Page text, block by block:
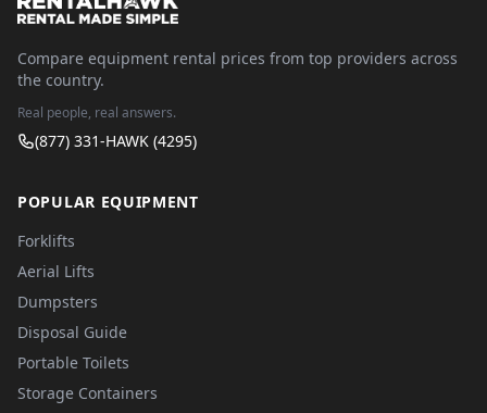
Compare equipment rental prices from top providers across
the country.
Real people, real answers.
(877) 331-HAWK (4295)
POPULAR EQUIPMENT
Forklifts
Aerial Lifts
Dumpsters
Disposal Guide
Portable Toilets
Storage Containers